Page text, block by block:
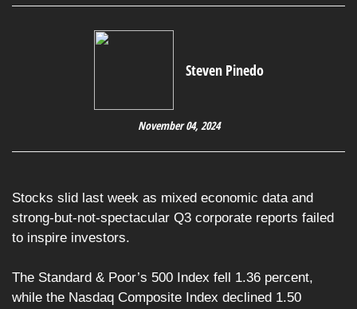
Steven Pinedo
November 04, 2024
Stocks slid last week as mixed economic data and
strong-but-not-spectacular Q3 corporate reports failed
to inspire investors.
The Standard & Poor’s 500 Index fell 1.36 percent,
while the Nasdaq Composite Index declined 1.50